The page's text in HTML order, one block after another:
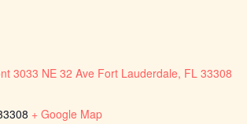
3033 NE 32 Ave Fort Lauderdale, FL 33308
+ Google Map